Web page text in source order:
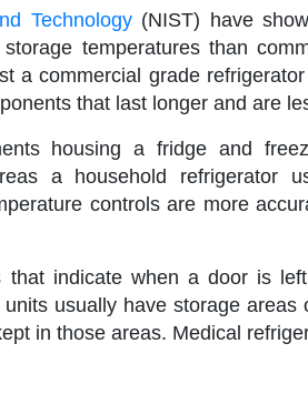
Technology(NIST) have
temperatures than
a commercial grade
that last longer and are
housing a fridge and
a household refrigerator
controls are more
that indicate when a door is
usually have storage areas
in those areas. Medical